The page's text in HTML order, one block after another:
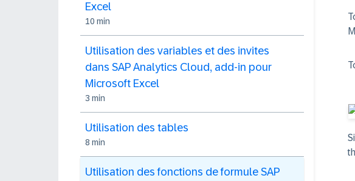
Excel
10 min
Utilisation des variables et des invites
dans SAP Analytics Cloud, add-in pour
Microsoft Excel
3 min
Utilisation des tables
8 min
Utilisation des fonctions de formule SAP